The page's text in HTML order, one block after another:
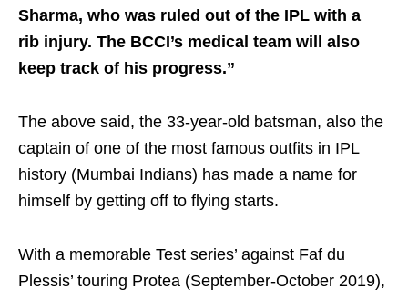
Sharma, who was ruled out of the IPL with a
rib injury. The BCCI’s medical team will also
keep track of his progress.”
The above said, the 33-year-old batsman, also the
captain of one of the most famous outfits in IPL
history (Mumbai Indians) has made a name for
himself by getting off to flying starts.
With a memorable Test series’ against Faf du
Plessis’ touring Protea (September-October 2019),